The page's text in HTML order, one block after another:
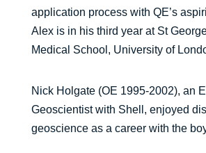
application process with QE’s
Alex is in his third year at St
Medical School, University of
Nick Holgate (OE 1995-2002), an
Geoscientist with Shell, enjoyed
geoscience as a career with the